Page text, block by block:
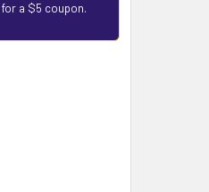
for a $5 coupon.